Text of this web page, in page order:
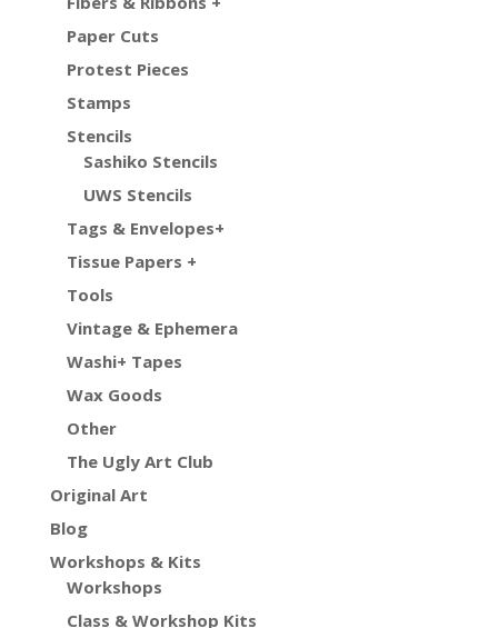
Paper Cuts
Protest Pieces
Stamps
Stencils
Sashiko Stencils
UWS Stencils
Tags & Envelopes+
Tissue Papers +
Tools
Vintage & Ephemera
Washi+ Tapes
Wax Goods
Other
The Ugly Art Club
Original Art
Blog
Workshops & Kits
Workshops
Class & Workshop Kits